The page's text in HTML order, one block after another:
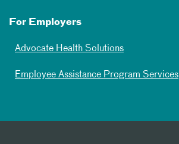
For Employers
Advocate Health Solutions
Employee Assistance Program Services